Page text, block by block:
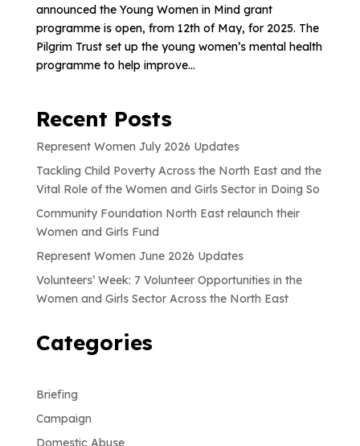
announced the Young Women in Mind grant
programme is open, from 12th of May, for 2025. The
Pilgrim Trust set up the young women’s mental health
programme to help improve...
Recent Posts
Represent Women July 2026 Updates
Tackling Child Poverty Across the North East and the
Vital Role of the Women and Girls Sector in Doing So
Community Foundation North East relaunch their
Women and Girls Fund
Represent Women June 2026 Updates
Volunteers’ Week: 7 Volunteer Opportunities in the
Women and Girls Sector Across the North East
Categories
Briefing
Campaign